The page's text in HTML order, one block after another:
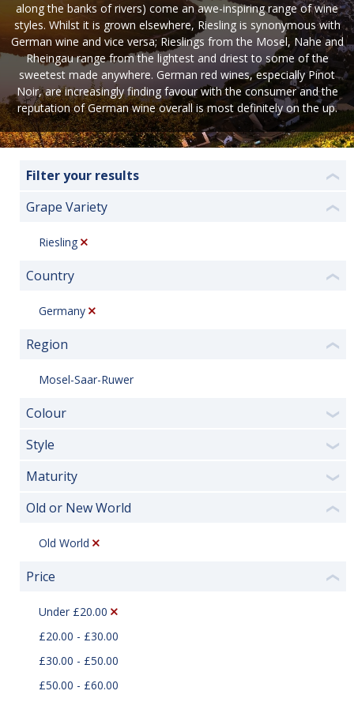
along the banks of rivers) come an awe-inspiring range of wine
styles. Whilst it is grown elsewhere, Riesling is synonymous with
German wine and vice versa; Rieslings from the Mosel, Nahe and
Rheingau range from the lightest and driest to some of the
sweetest made anywhere. German red wines, especially Pinot
Noir, are increasingly finding favour with the consumer and the
reputation of German wine overall is most definitely on the up.
Filter your results ❮
Grape Variety ❮
Riesling
Country ❮
Germany
Region ❮
Mosel-Saar-Ruwer
Colour ❯
Style ❯
Maturity ❯
Old or New World ❮
Old World
Price ❮
Under £20.00
£20.00 - £30.00
£30.00 - £50.00
£50.00 - £60.00